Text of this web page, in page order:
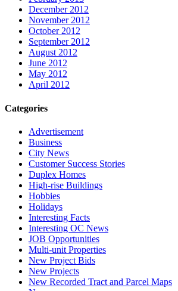
December 2012
November 2012
October 2012
September 2012
August 2012
June 2012
May 2012
April 2012
Categories
Advertisement
Business
City News
Customer Success Stories
Duplex Homes
High-rise Buildings
Hobbies
Holidays
Interesting Facts
Interesting OC News
JOB Opportunities
Multi-unit Properties
New Project Bids
New Projects
New Recorded Tract and Parcel Maps